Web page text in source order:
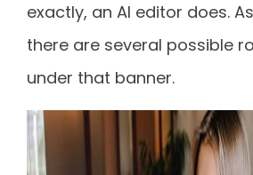
exactly, an AI editor does.
there are several possible
under that banner.